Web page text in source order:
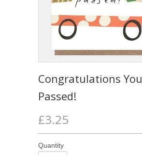
Congratulations You
Passed!
£3.25
Quantity